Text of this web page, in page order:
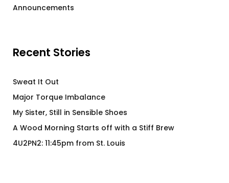
Announcements
Recent Stories
Sweat It Out
Major Torque Imbalance
My Sister, Still in Sensible Shoes
A Wood Morning Starts off with a Stiff Brew
4U2PN2: 11:45pm from St. Louis